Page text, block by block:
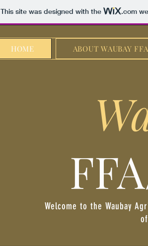
This site was designed with the .com
HOME ABOUT WAUBAY FFA
Welcome to the Waubay